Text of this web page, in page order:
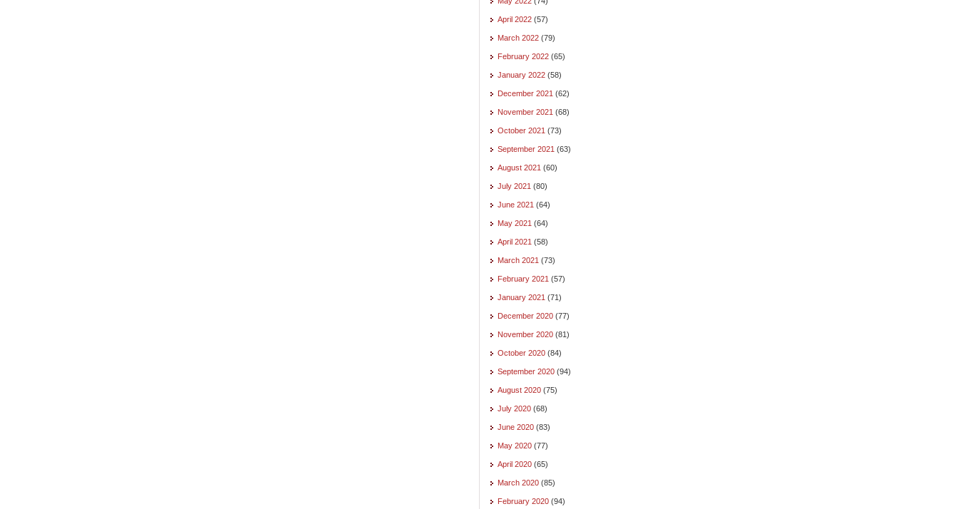
April 2022 (57)
March 2022 (79)
February 2022 (65)
January 2022 (58)
December 2021 (62)
November 2021 (68)
October 2021 (73)
September 2021 (63)
August 2021 (60)
July 2021 (80)
June 2021 (64)
May 2021 (64)
April 2021 (58)
March 2021 (73)
February 2021 (57)
January 2021 (71)
December 2020 (77)
November 2020 (81)
October 2020 (84)
September 2020 (94)
August 2020 (75)
July 2020 (68)
June 2020 (83)
May 2020 (77)
April 2020 (65)
March 2020 (85)
February 2020 (94)